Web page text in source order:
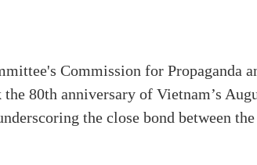
Commission for Propaganda
80th anniversary of Vietnam’s
the close bond between the